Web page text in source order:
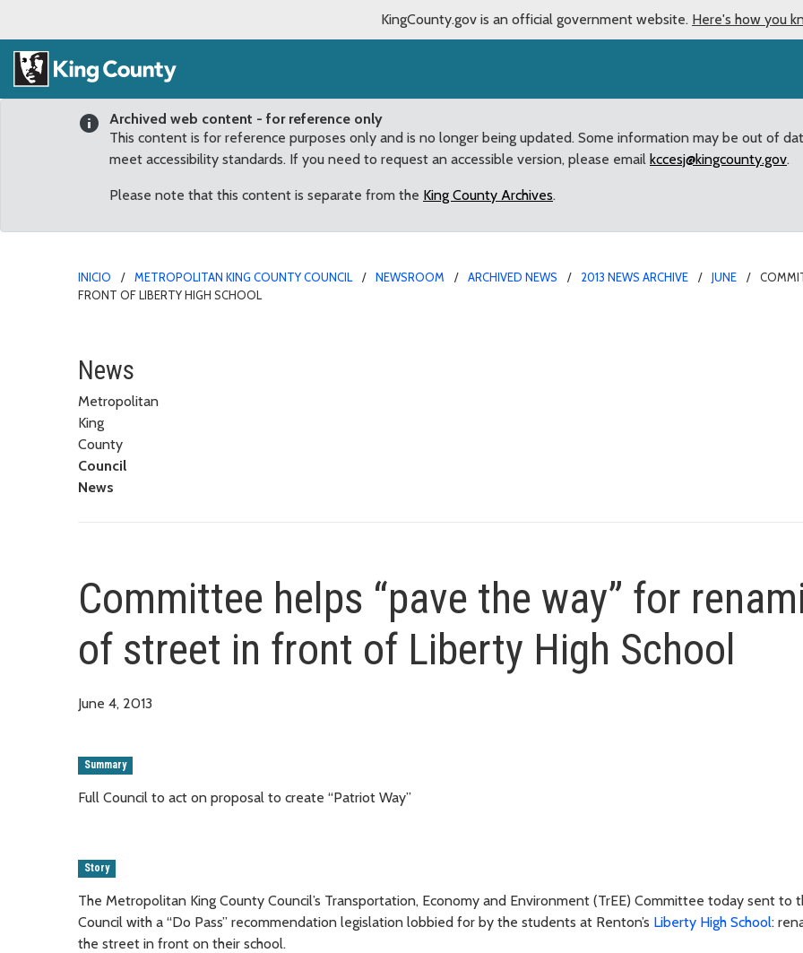
KingCounty.gov is an official government website. Here's how you
Archived web content - for reference only
This content is for reference purposes only and is no longer being updated. Some information may be out of
meet accessibility standards. If you need to request an accessible version, please email kccesj@kingcounty.gov.
Please note that this content is separate from the King County Archives.
INICIO METROPOLITAN KING COUNTY COUNCIL NEWSROOM ARCHIVED NEWS 2013 NEWS ARCHIVE JUNE
FRONT OF LIBERTY HIGH SCHOOL
Committee helps “pave the way” for
News
Metropolitan
King
County
Council
News
Committee helps “pave the way” for
of street in front of Liberty High School
June 4, 2013
Summary
Full Council to act on proposal to create “Patriot Way”
Story
The Metropolitan King County Council’s Transportation, Economy and Environment (TrEE) Committee today sent to
Council with a “Do Pass” recommendation legislation lobbied for by the students at Renton’s Liberty High School:
the street in front on their school.